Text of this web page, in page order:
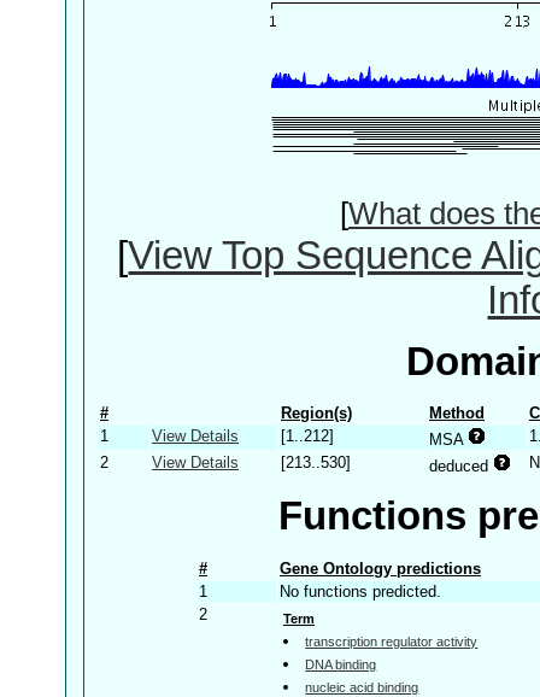
[What does
[View Top Sequence
# Region(s) Method
1
View Details [1..212] MSA
2
View Details [213..530] deduced
Functions
#
Gene Ontology predictions
1
No functions predicted.
2
Term
transcription regulator activity
DNA binding
nucleic acid binding